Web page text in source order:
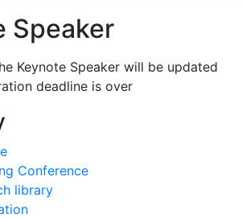
Speaker
Keynote Speaker will be updated
deadline is over
Conference
library